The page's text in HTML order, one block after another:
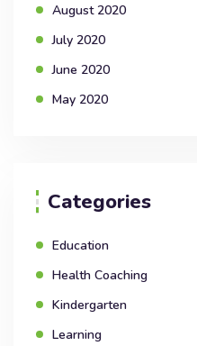
August 2020
July 2020
June 2020
May 2020
Categories
Education
Health Coaching
Kindergarten
Learning